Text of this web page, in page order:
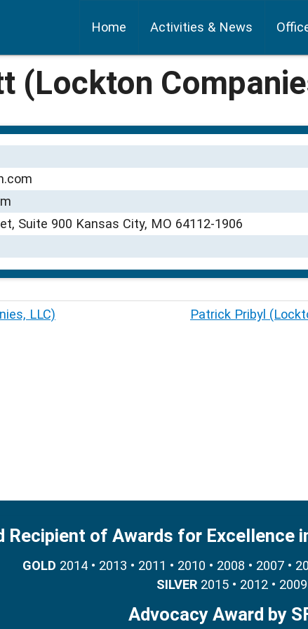
Home Activities & News
(Lockton
Suite 900 Kansas City, MO 64112-1906
LLC) Patrick Pribyl
Recipient of Awards for Excellence
GOLD 2014 • 2013 • 2011 • 2010 • 2008 • 2007 •
SILVER2015 • 2012 • 2009
Advocacy Award by